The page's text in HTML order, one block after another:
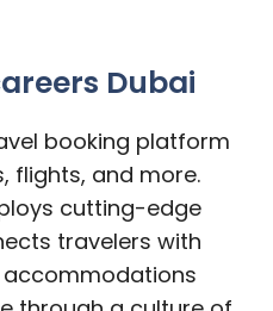
Dubai
booking platform
flights, and more.
cutting-edge
travelers with
accommodations